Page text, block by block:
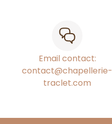
Email contact:
contact@chapellerie-
traclet.com